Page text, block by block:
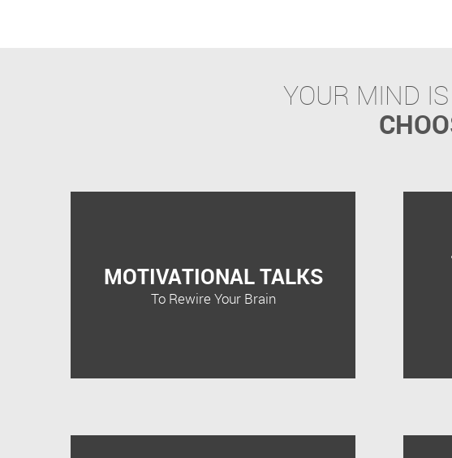
YOUR MIND
MOTIVATIONAL TALKS
To Rewire Your Brain